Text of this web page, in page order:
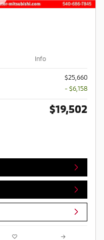
Info
$25,660
- $6,158
$19,502